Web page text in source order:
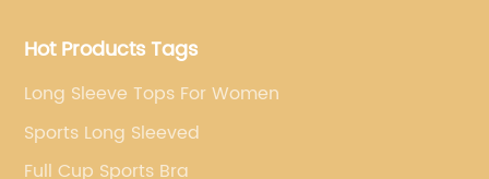
Hot Products Tags
Long Sleeve Tops For Women
Sports Long Sleeved
Full Cup Sports Bra